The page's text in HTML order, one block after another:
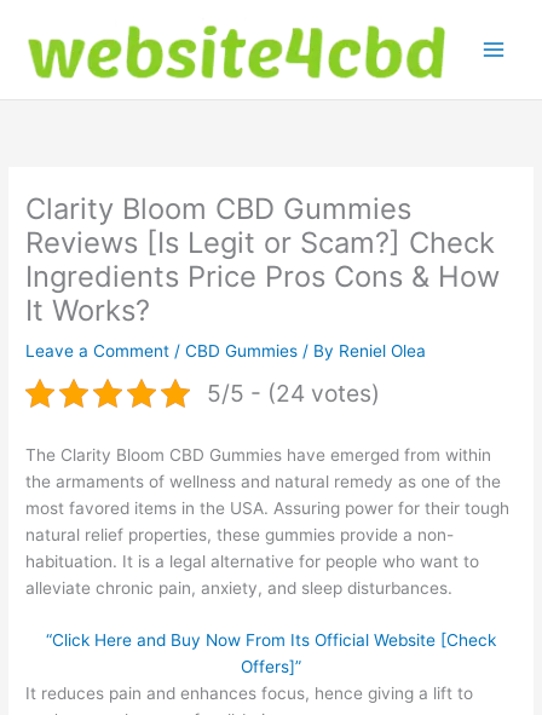
content
Clarity Bloom CBD Gummies
Reviews [Is Legit or Scam?] Check
Ingredients Price Pros Cons & How
It Works?
Leave a Comment /CBD Gummies / By Reniel Olea
5/5 - (24 votes)
The Clarity Bloom CBD Gummies have emerged from within
the armaments of wellness and natural remedy as one of the
most favored items in the USA. Assuring power for their tough
natural relief properties, these gummies provide a non-
habituation. It is a legal alternative for people who want to
alleviate chronic pain, anxiety, and sleep disturbances.
“Click Here and Buy Now From Its Official Website [Check
Offers]”
It reduces pain and enhances focus, hence giving a lift to